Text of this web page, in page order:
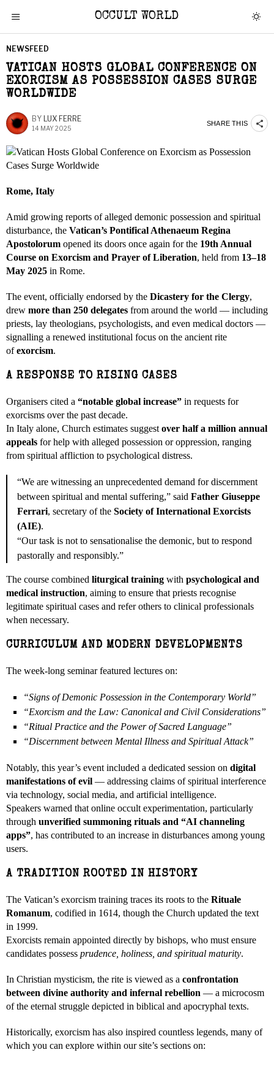
OCCULT WORLD
NEWSFEED
VATICAN HOSTS GLOBAL CONFERENCE ON
EXORCISM AS POSSESSION CASES SURGE
WORLDWIDE
BY LUX FERRE
14 MAY 2025
SHARE THIS
Rome, Italy
Amid growing reports of alleged demonic possession and spiritual
disturbance, the Vatican’s Pontifical Athenaeum Regina
Apostolorum opened its doors once again for the 19th Annual
Course on Exorcism and Prayer of Liberation, held from 13–18
May 2025 in Rome.
The event, officially endorsed by the Dicastery for the Clergy,
drew more than 250 delegates from around the world — including
priests, lay theologians, psychologists, and even medical doctors —
signalling a renewed institutional focus on the ancient rite
ofexorcism.
A RESPONSE TO RISING CASES
Organisers cited a “notable global increase” in requests for
exorcisms over the past decade.
In Italy alone, Church estimates suggest over half a million annual
appeals for help with alleged possession or oppression, ranging
from spiritual affliction to psychological distress.
“We are witnessing an unprecedented demand for discernment
between spiritual and mental suffering,” said Father Giuseppe
Ferrari, secretary of the Society of International Exorcists
(AIE).
“Our task is not to sensationalise the demonic, but to respond
pastorally and responsibly.”
The course combined liturgical training with psychological and
medical instruction, aiming to ensure that priests recognise
legitimate spiritual cases and refer others to clinical professionals
when necessary.
CURRICULUM AND MODERN DEVELOPMENTS
The week-long seminar featured lectures on:
“Signs of Demonic Possession in the Contemporary World”
“Exorcism and the Law: Canonical and Civil Considerations”
“Ritual Practice and the Power of Sacred Language”
“Discernment between Mental Illness and Spiritual Attack”
Notably, this year’s event included a dedicated session on digital
manifestations of evil — addressing claims of spiritual interference
via technology, social media, and artificial intelligence.
Speakers warned that online occult experimentation, particularly
through unverified summoning rituals and “AI channeling
apps”, has contributed to an increase in disturbances among young
users.
A TRADITION ROOTED IN HISTORY
The Vatican’s exorcism training traces its roots to the Rituale
Romanum, codified in 1614, though the Church updated the text
in 1999.
Exorcists remain appointed directly by bishops, who must ensure
candidates possess prudence, holiness, and spiritual maturity.
In Christian mysticism, the rite is viewed as a confrontation
between divine authority and infernal rebellion — a microcosm
of the eternal struggle depicted in biblical and apocryphal texts.
Historically, exorcism has also inspired countless legends, many of
which you can explore within our site’s sections on: